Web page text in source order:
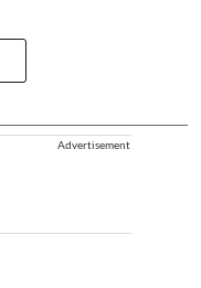
Advertisement